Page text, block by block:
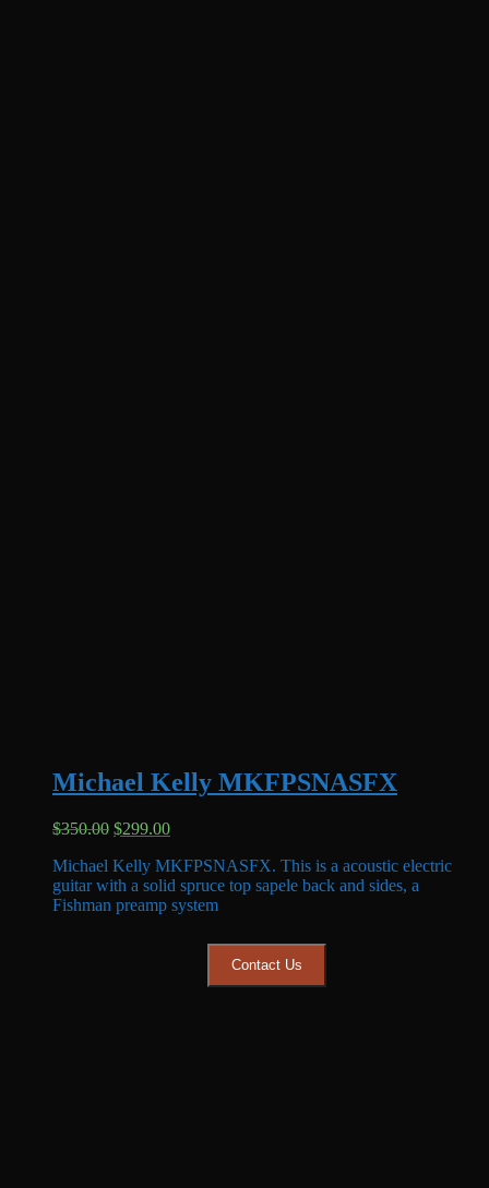
Michael Kelly MKFPSNASFX
$350.00 Original
was:
$350.00.
$299.00Current
is:
$299.00.
Michael Kelly MKFPSNASFX. This is a acoustic electric
guitar with a solid spruce top sapele back and sides, a
Fishman preamp system
Contact Us